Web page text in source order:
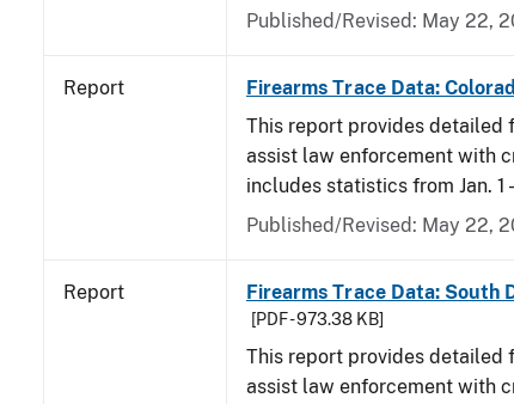
Published/Revised: May 22,
Report Firearms Trace Data:
This report provides detailed
assist law enforcement with
includes statistics from Jan. 1
Published/Revised: May 22,
Report Firearms Trace Data: South
[PDF - 973.38 KB]
This report provides detailed
assist law enforcement with